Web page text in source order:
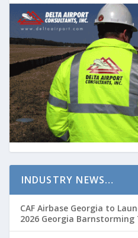
INDUSTRY NEWS…
CAF Airbase Georgia to
2026 Georgia Barnstorming